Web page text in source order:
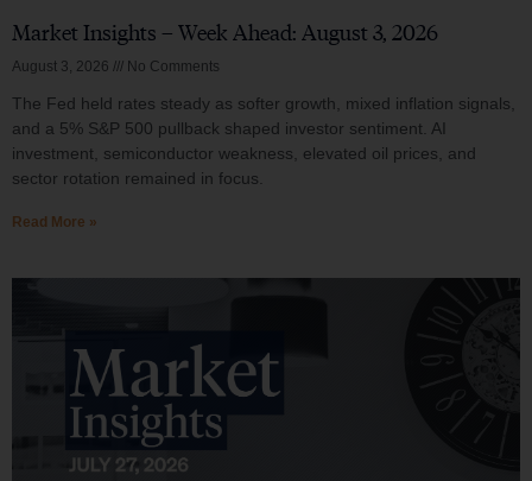
Market Insights – Week Ahead: August 3, 2026
August 3, 2026 No Comments
The Fed held rates steady as softer growth, mixed inflation signals,
and a 5% S&P 500 pullback shaped investor sentiment. AI
investment, semiconductor weakness, elevated oil prices, and
sector rotation remained in focus.
Read More »